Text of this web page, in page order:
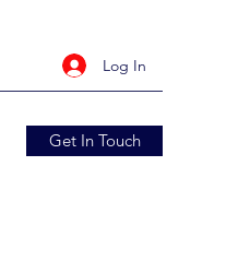
Log In
Get In Touch